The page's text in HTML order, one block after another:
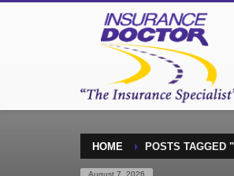
HOME POSTS TAGGED
August 7, 2026